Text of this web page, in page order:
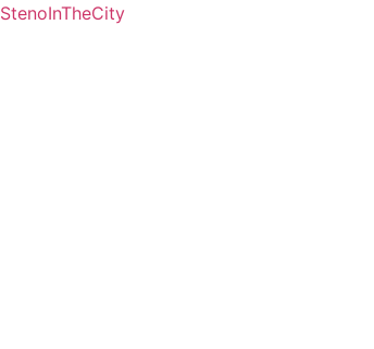
StenoInTheCity